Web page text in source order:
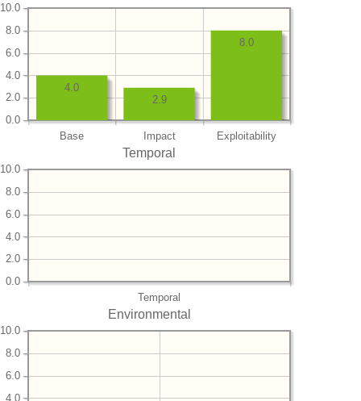
Base Impact Exploitability
0.0
2.0
4.0
6.0
8.0
10.0
8.0
2.9
4.0
Temporal
Temporal
0.0
2.0
4.0
6.0
8.0
10.0
Environmental
4.0
6.0
8.0
10.0